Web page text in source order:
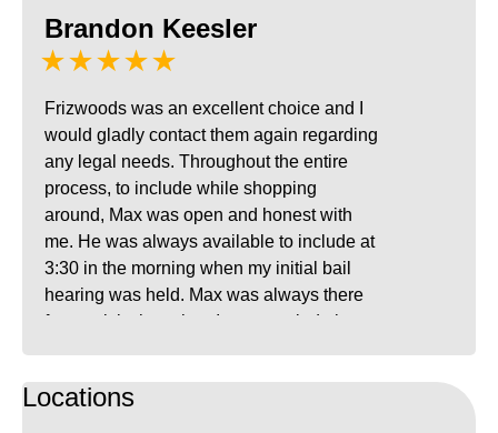
Brandon Keesler
★★★★★
Frizwoods was an excellent choice and I
would gladly contact them again regarding
any legal needs. Throughout the entire
process, to include while shopping
around, Max was open and honest with
me. He was always available to include at
3:30 in the morning when my initial bail
hearing was held. Max was always there
for a quick chat when I was worried about
friendly, and relaxed which was exactly
Locations